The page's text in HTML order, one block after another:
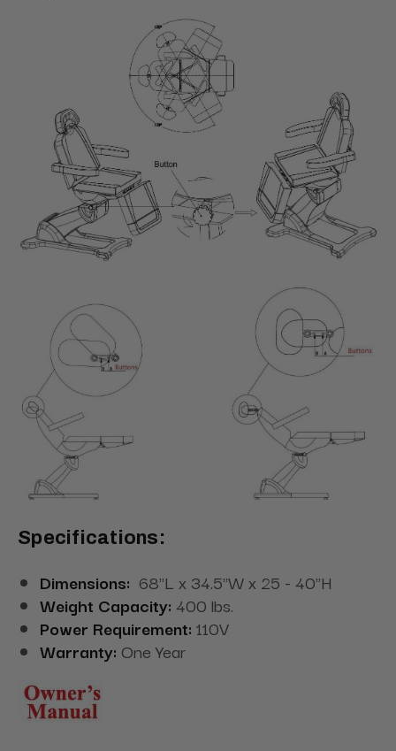
Specifications:
Dimensions: 68"L x 34.5"W x 25 - 40"H
Weight Capacity: 400 lbs.
Power Requirement: 110V
Warranty: One Year